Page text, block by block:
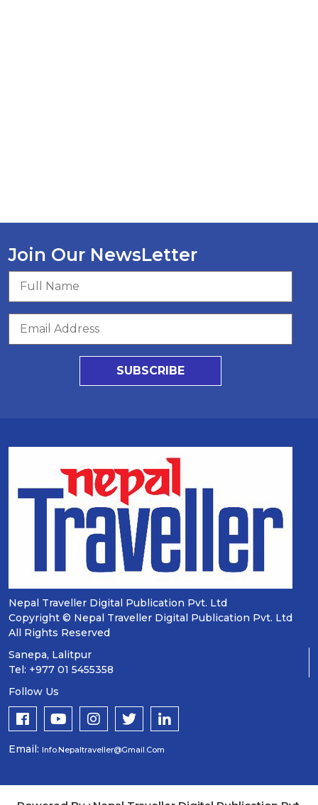
Join Our NewsLetter
SUBSCRIBE
Nepal Traveller Digital Publication Pvt. Ltd
Copyright © Nepal Traveller Digital Publication Pvt. Ltd
All Rights Reserved
Sanepa, Lalitpur
Tel: +977 01 5455358
Follow Us
Email: Info.nepaltraveller@gmail.com